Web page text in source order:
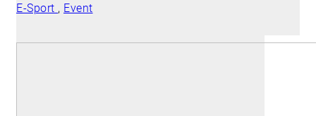
E-Sport , Event